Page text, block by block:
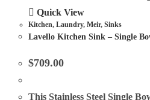
Quick View
Kitchen,Laundry,Meir,Sinks
Lavello Kitchen Sink – Single
$709.00
This Stainless Steel Single